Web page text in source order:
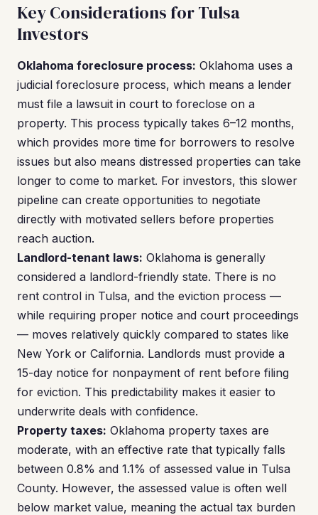
Key Considerations for Tulsa
Investors
Oklahoma foreclosure process: Oklahoma uses a
judicial foreclosure process, which means a lender
must file a lawsuit in court to foreclose on a
property. This process typically takes 6–12 months,
which provides more time for borrowers to resolve
issues but also means distressed properties can take
longer to come to market. For investors, this slower
pipeline can create opportunities to negotiate
directly with motivated sellers before properties
reach auction.
Landlord-tenant laws: Oklahoma is generally
considered a landlord-friendly state. There is no
rent control in Tulsa, and the eviction process —
while requiring proper notice and court proceedings
— moves relatively quickly compared to states like
New York or California. Landlords must provide a
15-day notice for nonpayment of rent before filing
for eviction. This predictability makes it easier to
underwrite deals with confidence.
Property taxes: Oklahoma property taxes are
moderate, with an effective rate that typically falls
between 0.8% and 1.1% of assessed value in Tulsa
County. However, the assessed value is often well
below market value, meaning the actual tax burden